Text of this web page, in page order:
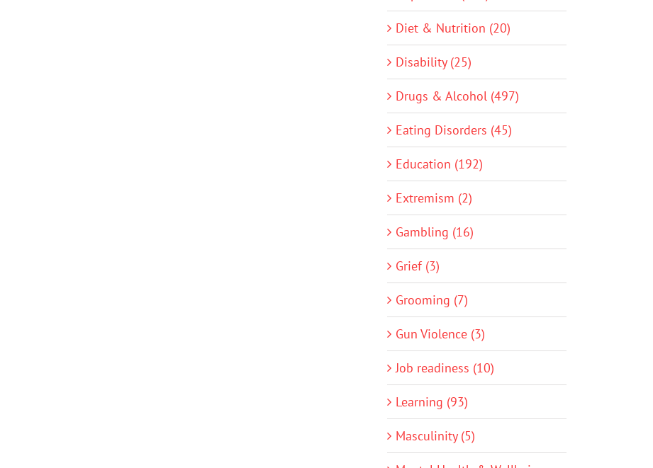
Diet & Nutrition (20)
Disability (25)
Drugs & Alcohol (497)
Eating Disorders (45)
Education (192)
Extremism (2)
Gambling (16)
Grief (3)
Grooming (7)
Gun Violence (3)
Job readiness (10)
Learning (93)
Masculinity (5)